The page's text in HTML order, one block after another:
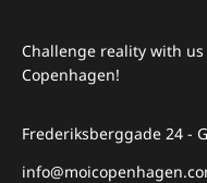
Challenge reality with
Copenhagen!
Frederiksberggade 24 -